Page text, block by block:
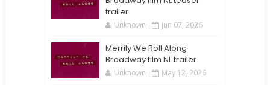
trailer
Unknown Jun 07, 2026
Merrily We Roll Along
Broadway film NL trailer
Unknown May 12, 2026